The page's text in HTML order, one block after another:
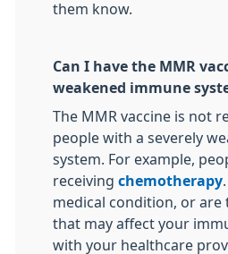
them know.
Can I have the MMR
weakened immune
The MMR vaccine is not
people with a severely
system. For example,
receiving chemotherapy
medical condition, or are
that may affect your
with your healthcare